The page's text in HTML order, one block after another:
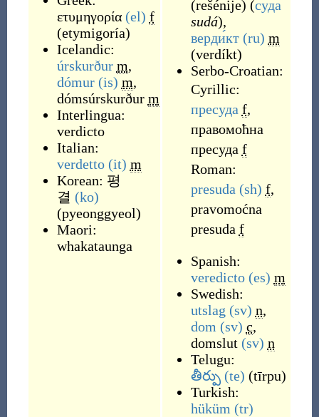
ετυμηγορία (el) f
(etymigoría)
Icelandic:
úrskurður m,
dómur (is) m,
dómsúrskurður m
Interlingua:
verdicto
Italian:
verdetto (it) m
Korean: 평
결 (ko)
(pyeonggyeol)
Maori:
whakataunga
(rešénije) (суда
sudá),
верди́кт (ru) m
(verdíkt)
Serbo-Croatian:
Cyrillic:
пресуда f,
правомоћна
пресуда f
Roman:
presuda (sh) f,
pravomoćna
presuda f
Spanish:
veredicto (es) m
Swedish:
utslag (sv) n,
dom (sv) c,
domslut (sv) n
Telugu:
తీర్పు (te) (tīrpu)
Turkish:
hüküm (tr)